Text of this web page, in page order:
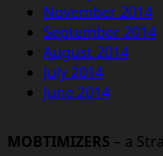
November 2014
September 2014
August 2014
July 2014
June 2014
MOBTIMIZERS – a